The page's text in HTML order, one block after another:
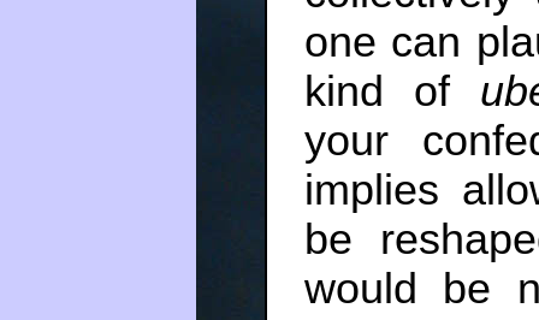
one can
kind of
your
implies
be
would be